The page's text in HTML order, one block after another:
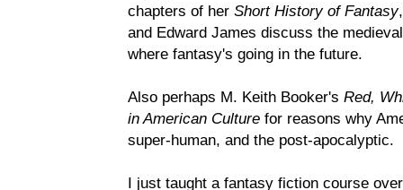
chapters of her Short History of Fantasy
and Edward James discuss the
where fantasy's going in the future.
Also perhaps M. Keith Booker's Red,
in American Culture for reasons why
super-human, and the post-apocalyptic.
I just taught a fantasy fiction course